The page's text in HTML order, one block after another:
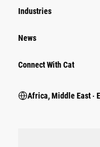
Industries
News
Connect With Cat
Africa, Middle East ‧